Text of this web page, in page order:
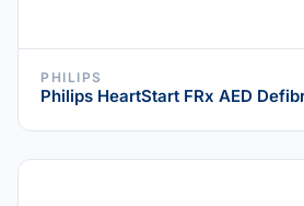
PHILIPS
Philips HeartStart FRx AED